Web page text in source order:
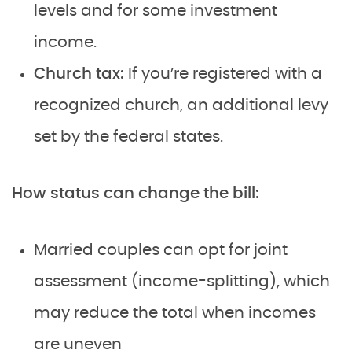
levels and for some investment
income.
Church tax: If you’re registered with a
recognized church, an additional levy
set by the federal states.
How status can change the bill:
Married couples can opt for joint
assessment (income-splitting), which
may reduce the total when incomes
are uneven